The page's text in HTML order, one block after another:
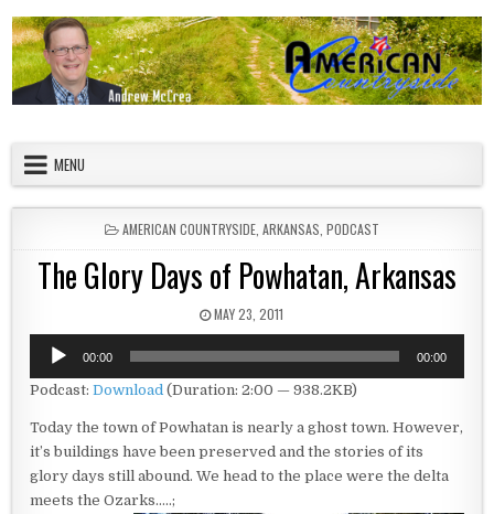
MENU
POSTED IN
AMERICAN COUNTRYSIDE, ARKANSAS PODCAST
The Glory Days of Powhatan, Arkansas
PUBLISHED DATE:
MAY 23, 2011
Audio
Player
00:00 00:00
Podcast:Download (Duration: 2:00 — 938.2KB)
Today the town of Powhatan is nearly a ghost town. However,
it’s buildings have been preserved and the stories of its
glory days still abound. We head to the place were the delta
meets the Ozarks…..;